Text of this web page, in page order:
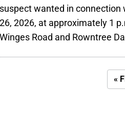
suspect wanted in connection
26, 2026, at approximately 1
Winges Road and Rowntree
«